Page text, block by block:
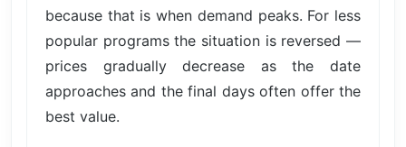
because that is when demand peaks. For less
popular programs the situation is reversed —
prices gradually decrease as the date
approaches and the final days often offer the
best value.